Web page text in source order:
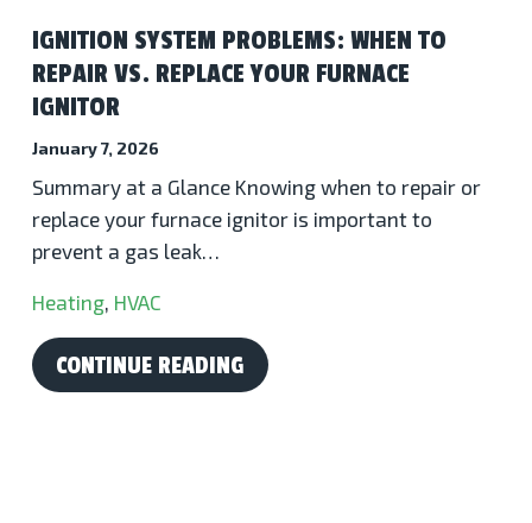
IGNITION SYSTEM PROBLEMS: WHEN TO
REPAIR VS. REPLACE YOUR FURNACE
IGNITOR
January 7, 2026
Summary at a Glance Knowing when to repair or
replace your furnace ignitor is important to
prevent a gas leak…
Heating, HVAC
CONTINUE READING